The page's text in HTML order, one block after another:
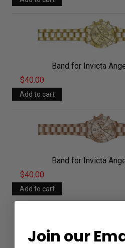
Band for Invicta
$40.00
Band for Invicta
$40.00
Join our